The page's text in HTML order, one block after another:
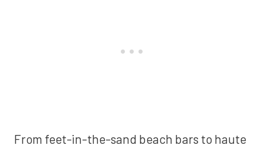
From feet-in-the-sand beach bars to haute